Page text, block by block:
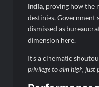
India, proving how the
destinies. Government
dismissed as
dimension here.
It’s a cinematic
privilege to aim high, just